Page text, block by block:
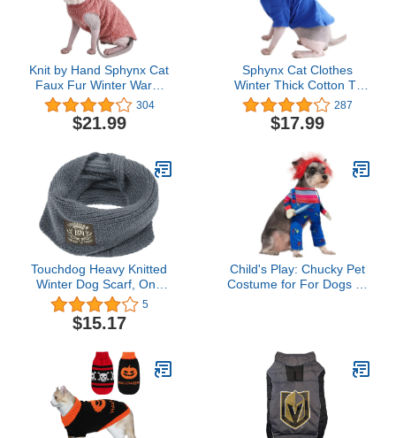
Knit by Hand Sphynx Cat
Faux Fur Winter Warm
Swearer Coat High Collar
Vest (S (3.3-4.4 lbs),
Pink)
304
$21.99
Sphynx Cat Clothes
Winter Thick Cotton T-
Shirts Double-Layer Pet
Clothes, Pullover Kitten
Shirts with Sleeves,
Apparel for Cats & Small
Dogs (S (3.3-5 lbs), Blue)
287
$17.99
Touchdog Heavy Knitted
Winter Dog Scarf, One
Size, Grey
5
$15.17
Child's Play: Chucky Pet
Costume for For Dogs or